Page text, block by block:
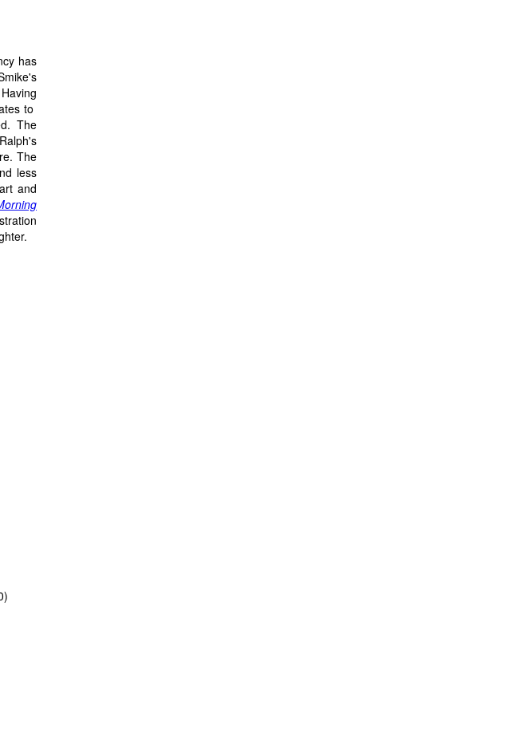
has
to
The
The
less
and